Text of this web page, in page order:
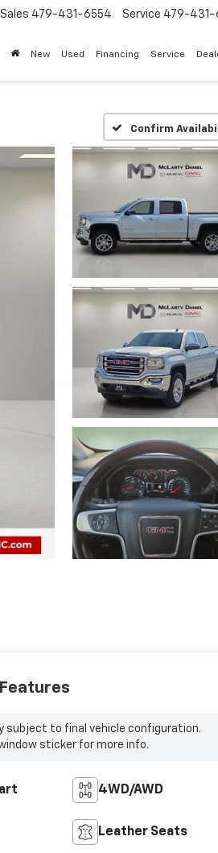
Sales 479-431-6554 Service 479-431-
New Used Financing Service
Confirm
subject to final vehicle configuration.
sticker for more info.
4WD/AWD
Leather Seats